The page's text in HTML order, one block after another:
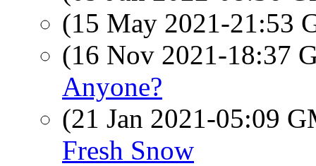
(15 May 2021-21:53
(16 Nov 2021-18:37
Anyone?
(21 Jan 2021-05:09
Fresh Snow